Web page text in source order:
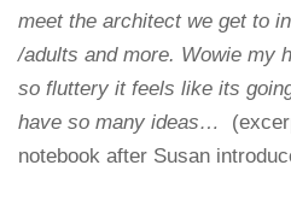
meet the architect we get to
/adults and more. Wowie my
so fluttery it feels like its
have so many ideas…
notebook after Susan